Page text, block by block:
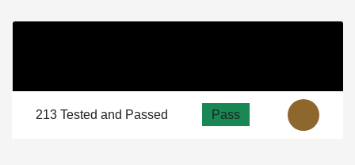
213 Tested and Passed Pass